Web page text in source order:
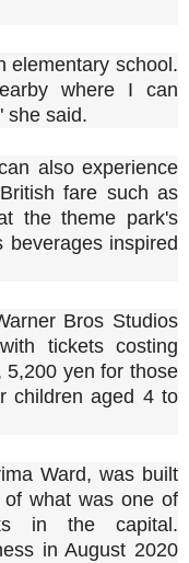
elementary school.
where I can
she said.
also experience
fare such as
the theme park's
inspired
Bros Studios
tickets costing
5,200 yen for those
children aged 4 to
Ward, was built
what was one of
in the capital.
in August 2020